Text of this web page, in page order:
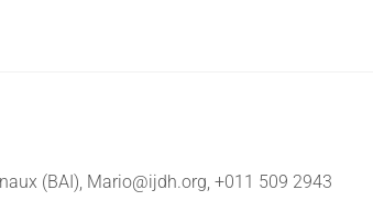
(BAI), Mario@ijdh.org, +011 509 2943